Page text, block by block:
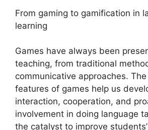
From gaming to gamification in
learning
Games have always been
teaching, from traditional
communicative approaches.
features of games help us
interaction, cooperation, and
involvement in doing language
the catalyst to improve